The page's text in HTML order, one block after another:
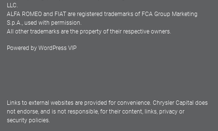
LLC.
ALFA ROMEO and FIAT are registered trademarks of FCA Group Marketing
S.p.A., used with permission.
All other trademarks are the property of their respective owners.
Powered by WordPress VIP
Links to external websites are provided for convenience. Chrysler Capital does
not endorse, and is not responsible, for their content, links, privacy or
security policies.